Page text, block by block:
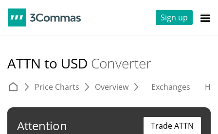
Sign up
ATTN to USD Converter
Price Charts Overview Exchanges
Attention Trade ATTN